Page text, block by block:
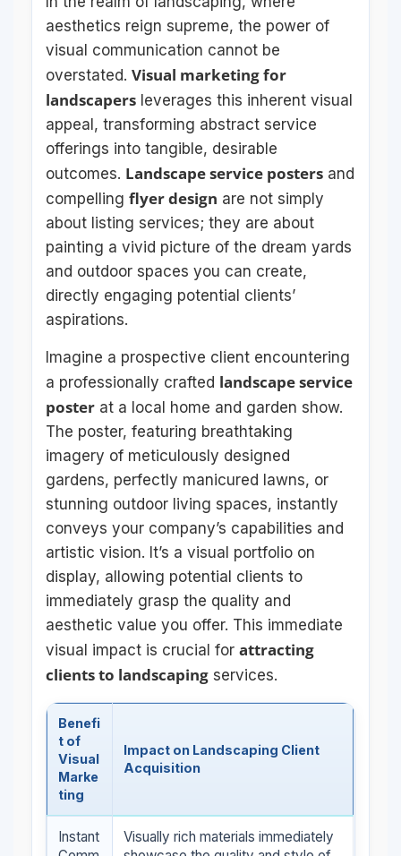
aesthetics reign supreme, the power of
visual communication cannot be
overstated.Visual marketing for
landscapers leverages this inherent visual
appeal, transforming abstract service
offerings into tangible, desirable
outcomes. Landscape service posters and
compellingflyer design are not simply
about listing services; they are about
painting a vivid picture of the dream yards
and outdoor spaces you can create,
directly engaging potential clients’
aspirations.
Imagine a prospective client encountering
a professionally crafted landscape service
poster at a local home and garden show.
The poster, featuring breathtaking
imagery of meticulously designed
gardens, perfectly manicured lawns, or
stunning outdoor living spaces, instantly
conveys your company’s capabilities and
artistic vision. It’s a visual portfolio on
display, allowing potential clients to
immediately grasp the quality and
aesthetic value you offer. This immediate
visual impact is crucial forattracting
clients to landscaping services.
Benefi
t of
Visual
Marke
ting
Impact on Landscaping Client
Acquisition
Instant
Visually rich materials immediately